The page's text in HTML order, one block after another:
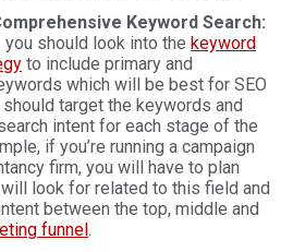
Keyword Search:
you should look into the keyword
to include primary and
which will be best for SEO
should target the keywords and
intent for each stage of the
if you’re running a campaign
firm, you will have to plan
look for related to this field and
between the top, middle and
funnel.